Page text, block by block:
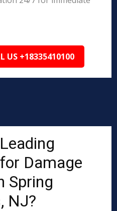
US +18335410100
Damage
Spring
NJ?